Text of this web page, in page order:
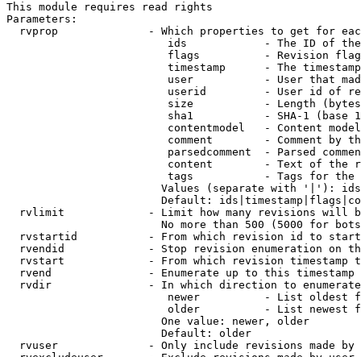
This module requires read rights
Parameters:
rvprop              - Which properties to get for
ids            - The ID of
flags          - Revision
timestamp      - The
user           - User that
userid         - User id of
size           - Length
sha1           - SHA-1 (base
contentmodel   - Content
comment        - Comment by
parsedcomment  - Parsed
content        - Text of the
tags           - Tags for the
Values (separate with '|'):
Default:
rvlimit             - Limit how many revisions will
No more than 500 (5000 for
rvstartid           - From which revision id to
rvendid             - Stop revision enumeration on
rvstart             - From which revision timestamp
rvend               - Enumerate up to this timestamp
rvdir               - In which direction to
newer          - List oldest
older          - List newest
                        One value: newer, older
                        Default: older
rvuser              - Only include revisions made by